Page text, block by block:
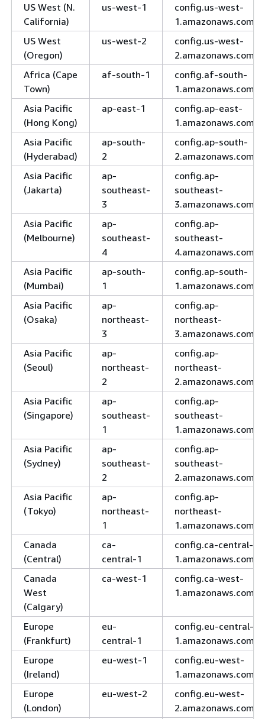
US West (N.
California)
us-west-1
config.us-west-
1.amazonaws.com
US West
(Oregon)
us-west-2
config.us-west-
2.amazonaws.com
Africa (Cape
Town)
af-south-1
config.af-south-
1.amazonaws.com
Asia Pacific
(Hong Kong)
ap-east-1
config.ap-east-
1.amazonaws.com
Asia Pacific
(Hyderabad)
ap-south-
2
config.ap-south-
2.amazonaws.com
Asia Pacific
(Jakarta)
ap-
southeast-
3
config.ap-
southeast-
3.amazonaws.com
Asia Pacific
(Melbourne)
ap-
southeast-
4
config.ap-
southeast-
4.amazonaws.com
Asia Pacific
(Mumbai)
ap-south-
1
config.ap-south-
1.amazonaws.com
Asia Pacific
(Osaka)
ap-
northeast-
3
config.ap-
northeast-
3.amazonaws.com
Asia Pacific
(Seoul)
ap-
northeast-
2
config.ap-
northeast-
2.amazonaws.com
Asia Pacific
(Singapore)
ap-
southeast-
1
config.ap-
southeast-
1.amazonaws.com
Asia Pacific
(Sydney)
ap-
southeast-
2
config.ap-
southeast-
2.amazonaws.com
Asia Pacific
(Tokyo)
ap-
northeast-
1
config.ap-
northeast-
1.amazonaws.com
Canada
(Central)
ca-
central-1
config.ca-central-
1.amazonaws.com
Canada
West
(Calgary)
ca-west-1
config.ca-west-
1.amazonaws.com
Europe
(Frankfurt)
eu-
central-1
config.eu-central-
1.amazonaws.com
Europe
(Ireland)
eu-west-1
config.eu-west-
1.amazonaws.com
Europe
(London)
eu-west-2
config.eu-west-
2.amazonaws.com